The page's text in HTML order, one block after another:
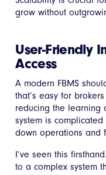
grow without
User-Friendly
Access
A modern FBMS
that’s easy for
reducing the learning
system is
down operations and
I’ve seen this
to a complex system